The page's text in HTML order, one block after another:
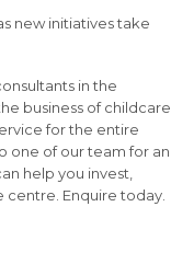
new initiatives take
in the
business of childcare
for the entire
one of our team for an
help you invest,
Enquire today.